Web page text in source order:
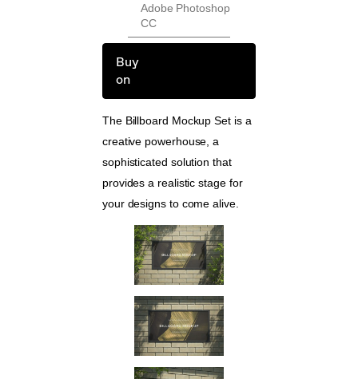
Adobe Photoshop
CC
Buy
on
The Billboard Mockup Set is a
creative powerhouse, a
sophisticated solution that
provides a realistic stage for
your designs to come alive.